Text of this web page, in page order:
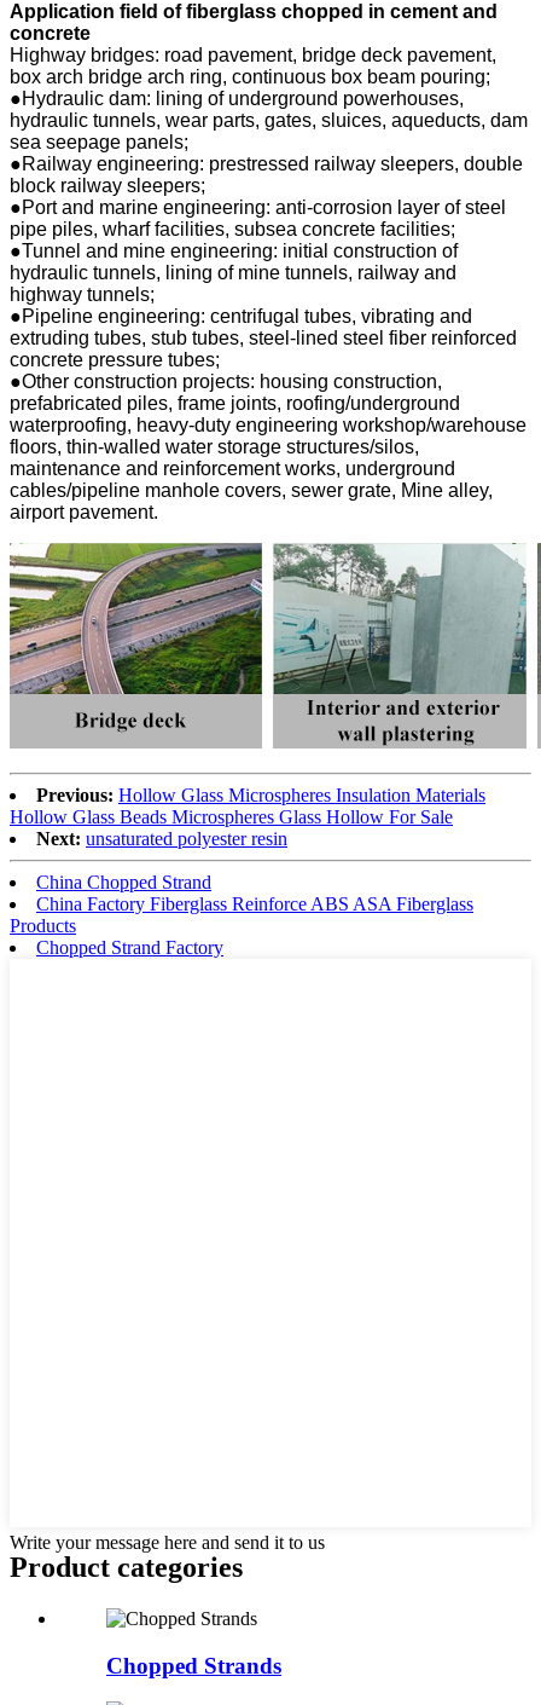
Application field of fiberglass chopped in cement and
concrete
Highway bridges: road pavement, bridge deck pavement,
box arch bridge arch ring, continuous box beam pouring;
●Hydraulic dam: lining of underground powerhouses,
hydraulic tunnels, wear parts, gates, sluices, aqueducts, dam
sea seepage panels;
●Railway engineering: prestressed railway sleepers, double
block railway sleepers;
●Port and marine engineering: anti-corrosion layer of steel
pipe piles, wharf facilities, subsea concrete facilities;
●Tunnel and mine engineering: initial construction of
hydraulic tunnels, lining of mine tunnels, railway and
highway tunnels;
●Pipeline engineering: centrifugal tubes, vibrating and
extruding tubes, stub tubes, steel-lined steel fiber reinforced
concrete pressure tubes;
●Other construction projects: housing construction,
prefabricated piles, frame joints, roofing/underground
waterproofing, heavy-duty engineering workshop/warehouse
floors, thin-walled water storage structures/silos,
maintenance and reinforcement works, underground
cables/pipeline manhole covers, sewer grate, Mine alley,
airport pavement.
Previous: Hollow Glass Microspheres Insulation Materials
Hollow Glass Beads Microspheres Glass Hollow For Sale
Next: unsaturated polyester resin
China Chopped Strand
China Factory Fiberglass Reinforce ABS ASA Fiberglass
Products
Chopped Strand Factory
Write your message here and send it to us
Product categories
Chopped Strands